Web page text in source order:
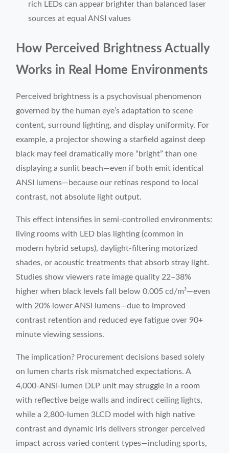
rich LEDs can appear brighter than balanced laser
sources at equal ANSI values
How Perceived Brightness Actually
Works in Real Home Environments
Perceived brightness is a psychovisual phenomenon
governed by the human eye’s adaptation to scene
content, surround lighting, and display uniformity. For
example, a projector showing a starfield against deep
black may feel dramatically more “bright” than one
displaying a sunlit beach—even if both emit identical
ANSI lumens—because our retinas respond to local
contrast, not absolute light output.
This effect intensifies in semi-controlled environments:
living rooms with LED bias lighting (common in
modern hybrid setups), daylight-filtering motorized
shades, or acoustic treatments that absorb stray light.
Studies show viewers rate image quality 22–38%
higher when black levels fall below 0.005 cd/m²—even
with 20% lower ANSI lumens—due to improved
contrast retention and reduced eye fatigue over 90+
minute viewing sessions.
The implication? Procurement decisions based solely
on lumen charts risk mismatched expectations. A
4,000-ANSI-lumen DLP unit may struggle in a room
with reflective beige walls and indirect ceiling lights,
while a 2,800-lumen 3LCD model with high native
contrast and dynamic iris delivers stronger perceived
impact across varied content types—including sports,